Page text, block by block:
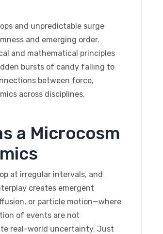
and unpredictable surge
and emerging order.
and mathematical principles
bursts of candy falling to
between force,
across disciplines.
a Microcosm
at irregular intervals, and
creates emergent
or particle motion—where
of events are not
real-world uncertainty. Just